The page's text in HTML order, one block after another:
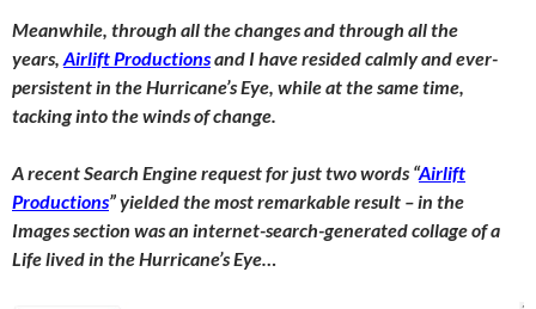
Meanwhile, through all the changes and through all the
years, Airlift Productionsand I have resided calmly and ever-
persistent in the Hurricane’s Eye, while at the same time,
tacking into the winds of change.
A recent Search Engine request for just two words “Airlift
Productions” yielded the most remarkable result – in the
Images section was an internet-search-generated collage of a
Life lived in the Hurricane’s Eye…